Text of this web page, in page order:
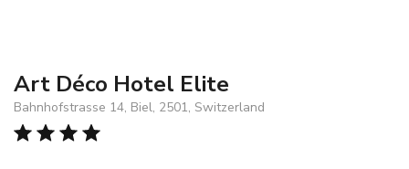
Art Déco Hotel Elite
Bahnhofstrasse 14, Biel, 2501, Switzerland